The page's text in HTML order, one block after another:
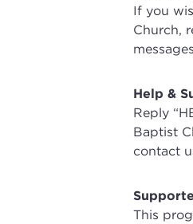
If you
Church,
Help &
Reply
Baptist
contact
This